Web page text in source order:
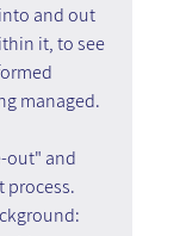
and out
it, to see
managed.
out" and
process.